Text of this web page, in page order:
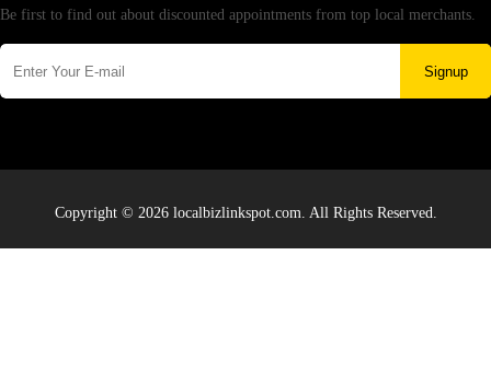
Be first to find out about discounted appointments from top local merchants.
Signup
Copyright © 2026 localbizlinkspot.com. All Rights Reserved.